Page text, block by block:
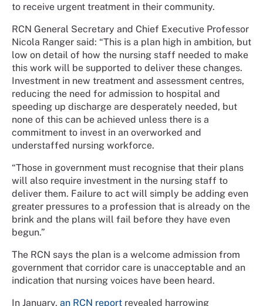
to receive urgent treatment in their community.
RCN General Secretary and Chief Executive Professor
Nicola Ranger said: “This is a plan high in ambition, but
low on detail of how the nursing staff needed to make
this work will be supported to deliver these changes.
Investment in new treatment and assessment centres,
reducing the need for admission to hospital and
speeding up discharge are desperately needed, but
none of this can be achieved unless there is a
commitment to invest in an overworked and
understaffed nursing workforce.
“Those in government must recognise that their plans
will also require investment in the nursing staff to
deliver them. Failure to act will simply be adding even
greater pressures to a profession that is already on the
brink and the plans will fail before they have even
begun.”
The RCN says the plan is a welcome admission from
government that corridor care is unacceptable and an
indication that nursing voices have been heard.
In January, an RCN report revealed harrowing